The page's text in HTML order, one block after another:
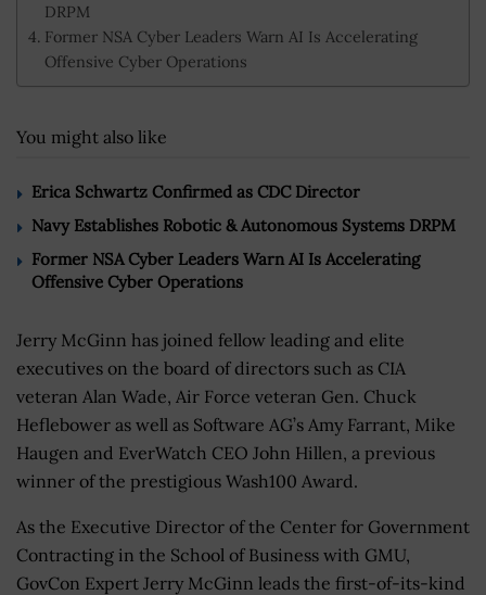
DRPM
Former NSA Cyber Leaders Warn AI Is Accelerating
Offensive Cyber Operations
You might also like
Erica Schwartz Confirmed as CDC Director
Navy Establishes Robotic & Autonomous Systems DRPM
Former NSA Cyber Leaders Warn AI Is Accelerating
Offensive Cyber Operations
Jerry McGinn has joined fellow leading and elite
executives on the board of directors such as CIA
veteran Alan Wade, Air Force veteran Gen. Chuck
Heflebower as well as Software AG’s Amy Farrant, Mike
Haugen and EverWatch CEO John Hillen, a previous
winner of the prestigious Wash100 Award.
As the Executive Director of the Center for Government
Contracting in the School of Business with GMU,
GovCon Expert Jerry McGinn leads the first-of-its-kind